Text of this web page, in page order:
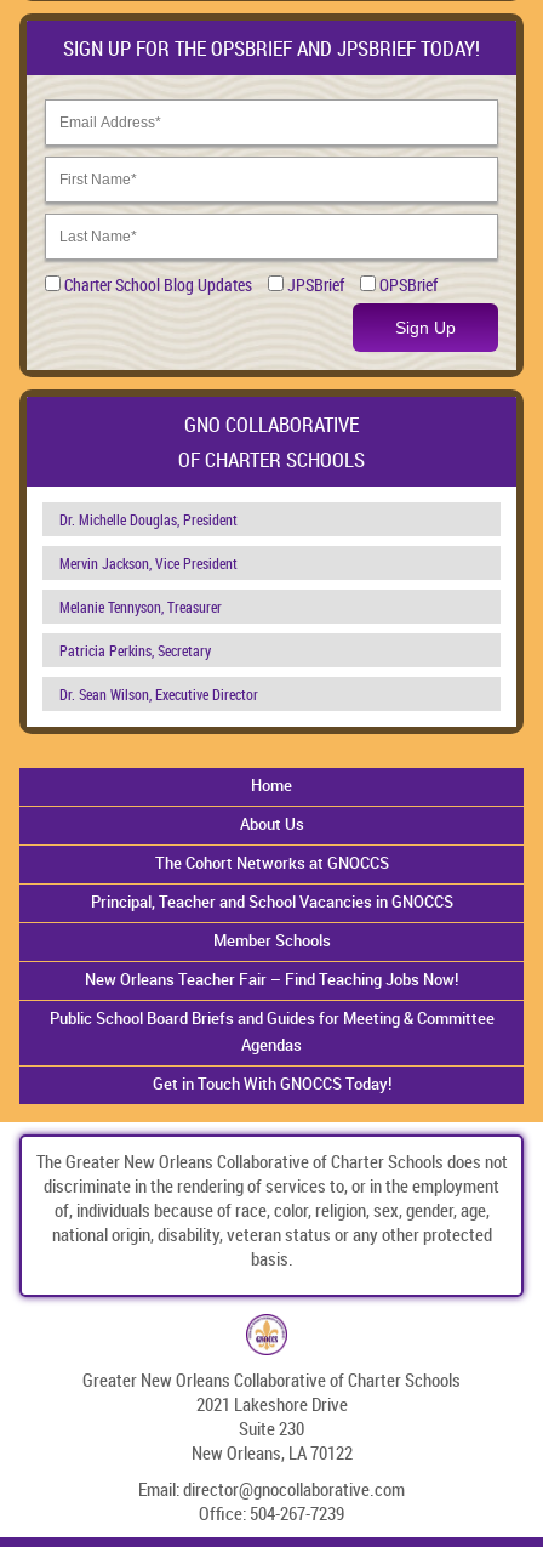
SIGN UP FOR THE OPSBRIEF AND JPSBRIEF TODAY!
Charter School Blog Updates JPSBrief OPSBrief
Sign Up
GNO COLLABORATIVE
OF CHARTER SCHOOLS
Dr. Michelle Douglas, President
Mervin Jackson, Vice President
Melanie Tennyson, Treasurer
Patricia Perkins, Secretary
Dr. Sean Wilson, Executive Director
Home
About Us
The Cohort Networks at GNOCCS
Principal, Teacher and School Vacancies in GNOCCS
Member Schools
New Orleans Teacher Fair – Find Teaching Jobs Now!
Public School Board Briefs and Guides for Meeting & Committee
Agendas
Get in Touch With GNOCCS Today!
The Greater New Orleans Collaborative of Charter Schools does not
discriminate in the rendering of services to, or in the employment
of, individuals because of race, color, religion, sex, gender, age,
national origin, disability, veteran status or any other protected
basis.
Greater New Orleans Collaborative of Charter Schools
2021 Lakeshore Drive
Suite 230
New Orleans, LA 70122
Email:director@gnocollaborative.com
Office: 504-267-7239